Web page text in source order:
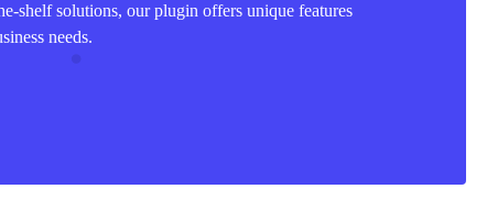
shelf solutions, our plugin offers unique features
needs.